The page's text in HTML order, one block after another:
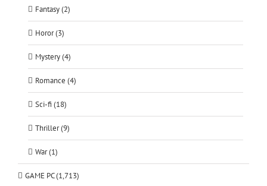
Fantasy (2)
Horor (3)
Mystery (4)
Romance (4)
Sci-fi (18)
Thriller (9)
War (1)
GAME PC (1,713)